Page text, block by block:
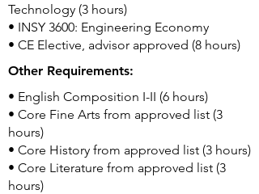
Technology (3 hours)
• INSY 3600: Engineering Economy
• CE Elective, advisor approved (8 hours)
Other Requirements:
• English Composition I-II (6 hours)
• Core Fine Arts from approved list (3
hours)
• Core History from approved list (3 hours)
• Core Literature from approved list (3
hours)